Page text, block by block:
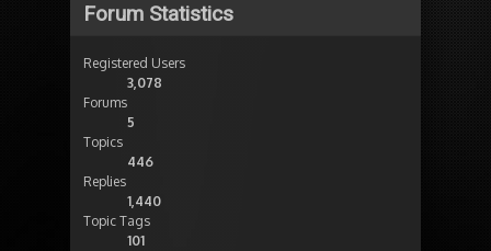
Forum Statistics
Registered Users
3,078
Forums
5
Topics
446
Replies
1,440
Topic Tags
101